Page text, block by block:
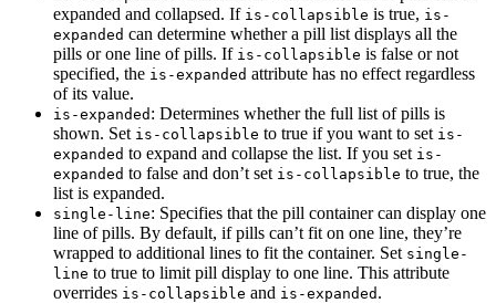
expanded and collapsed. If is-collapsible is true, is-
expanded can determine whether a pill list displays all the
pills or one line of pills. If is-collapsible is false or not
specified, the is-expanded attribute has no effect regardless
of its value.
is-expanded : Determines whether the full list of pills is
shown. Set is-collapsible to true if you want to set is-
expanded to expand and collapse the list. If you set is-
expanded to false and don’t set is-collapsible to true, the
list is expanded.
single-line: Specifies that the pill container can display one
line of pills. By default, if pills can’t fit on one line, they’re
wrapped to additional lines to fit the container. Set single-
line to true to limit pill display to one line. This attribute
overrides is-collapsible and is-expanded .